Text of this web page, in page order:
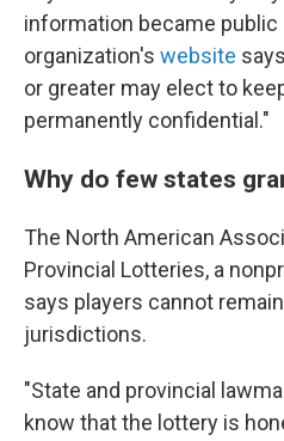
information became public
organization's website
or greater may elect to
permanently confidential."
Why do few states
The North American
Provincial Lotteries, a
says players cannot
jurisdictions.
"State and provincial
know that the lottery is